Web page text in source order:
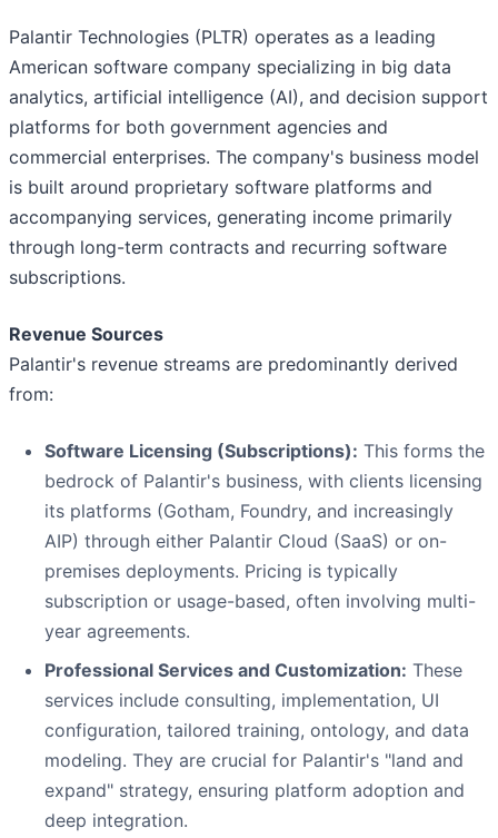
Palantir Technologies (PLTR) operates as a leading
American software company specializing in big data
analytics, artificial intelligence (AI), and decision support
platforms for both government agencies and
commercial enterprises. The company's business model
is built around proprietary software platforms and
accompanying services, generating income primarily
through long-term contracts and recurring software
subscriptions.
Revenue Sources
Palantir's revenue streams are predominantly derived
from:
Software Licensing (Subscriptions): This forms the
bedrock of Palantir's business, with clients licensing
its platforms (Gotham, Foundry, and increasingly
AIP) through either Palantir Cloud (SaaS) or on-
premises deployments. Pricing is typically
subscription or usage-based, often involving multi-
year agreements.
Professional Services and Customization: These
services include consulting, implementation, UI
configuration, tailored training, ontology, and data
modeling. They are crucial for Palantir's "land and
expand" strategy, ensuring platform adoption and
deep integration.